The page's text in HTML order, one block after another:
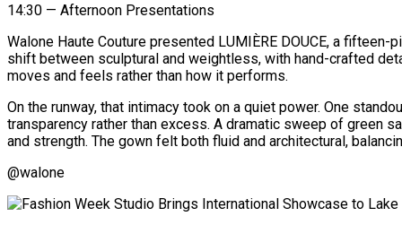
14:30 — Afternoon Presentations
Walone Haute Couture presented LUMIÈRE DOUCE, a
shift between sculptural and weightless, with hand-crafted
moves and feels rather than how it performs.
On the runway, that intimacy took on a quiet power. One
transparency rather than excess. A dramatic sweep of green
and strength. The gown felt both fluid and architectural,
@walone